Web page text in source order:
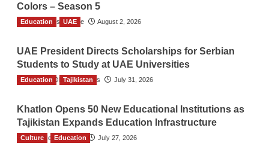
Colors – Season 5
TGO News Service August 2, 2026
Education UAE
UAE President Directs Scholarships for Serbian
Students to Study at UAE Universities
The Gulf Observer News July 31, 2026
Education Tajikistan
Khatlon Opens 50 New Educational Institutions as
Tajikistan Expands Education Infrastructure
TGO News Service July 27, 2026
Culture Education